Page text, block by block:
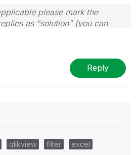
please mark the
as "solution" (you can
to the problem.
Reply
qlikview filter
excel